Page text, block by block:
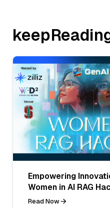
Empowering
Women in AI RAG
Read Now